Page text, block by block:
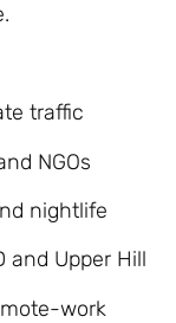
traffic
NGOs
nightlife
and Upper Hill
work